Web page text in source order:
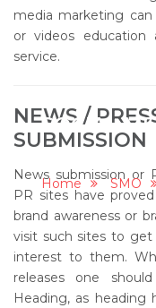
SOCIAL
Home SMO
media marketing
or videos
service.
NEWS /
SUBMISSION
News submission or
PR sites have
brand awareness or
visit such sites to get
interest to them.
releases one
Heading, as